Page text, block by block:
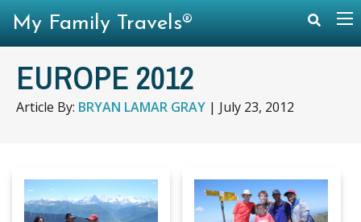
EUROPE 2012
Article By: BRYAN LAMAR GRAY | July 23, 2012
My Family Travels®